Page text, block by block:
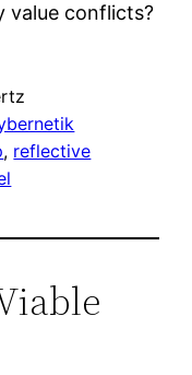
value conflicts?
, reflective